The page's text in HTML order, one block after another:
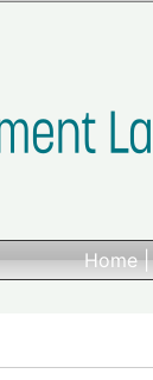
Home